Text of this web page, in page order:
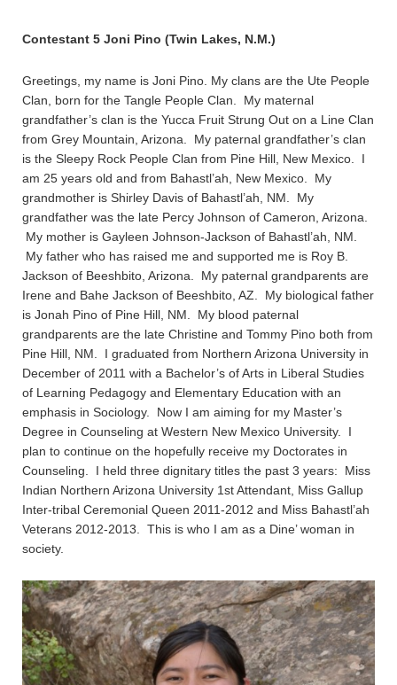
Contestant 5 Joni Pino (Twin Lakes, N.M.)
Greetings, my name is Joni Pino. My clans are the Ute People
Clan, born for the Tangle People Clan. My maternal
grandfather’s clan is the Yucca Fruit Strung Out on a Line Clan
from Grey Mountain, Arizona. My paternal grandfather’s clan
is the Sleepy Rock People Clan from Pine Hill, New Mexico. I
am 25 years old and from Bahastl’ah, New Mexico. My
grandmother is Shirley Davis of Bahastl’ah, NM. My
grandfather was the late Percy Johnson of Cameron, Arizona.
My mother is Gayleen Johnson-Jackson of Bahastl’ah, NM.
My father who has raised me and supported me is Roy B.
Jackson of Beeshbito, Arizona. My paternal grandparents are
Irene and Bahe Jackson of Beeshbito, AZ. My biological father
is Jonah Pino of Pine Hill, NM. My blood paternal
grandparents are the late Christine and Tommy Pino both from
Pine Hill, NM. I graduated from Northern Arizona University in
December of 2011 with a Bachelor’s of Arts in Liberal Studies
of Learning Pedagogy and Elementary Education with an
emphasis in Sociology. Now I am aiming for my Master’s
Degree in Counseling at Western New Mexico University. I
plan to continue on the hopefully receive my Doctorates in
Counseling. I held three dignitary titles the past 3 years: Miss
Indian Northern Arizona University 1st Attendant, Miss Gallup
Inter-tribal Ceremonial Queen 2011-2012 and Miss Bahastl’ah
Veterans 2012-2013. This is who I am as a Dine’ woman in
society.